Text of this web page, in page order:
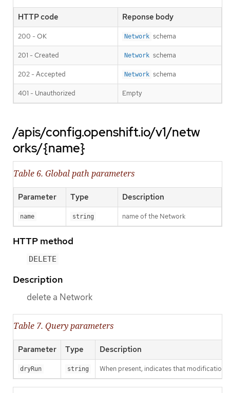
HTTP code Reponse body
200 - OK Network schema
201 - Created Network schema
202 - Accepted Network schema
401 - Unauthorized Empty
/apis/config.openshift.io/v1/netw
orks/{name}
Table 6. Global path parameters
Parameter Type Description
name string name of the Network
HTTP method
DELETE
Description
delete a Network
Table 7. Query parameters
Parameter Type Description
dryRun string When present, indicates that